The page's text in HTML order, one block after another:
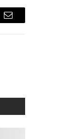
Email